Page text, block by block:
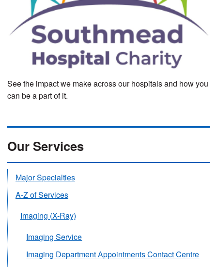
See the impact we make across our hospitals and how you
can be a part of it.
Our Services
Major Specialties
A-Z of Services
Imaging (X-Ray)
Imaging Service
Imaging Department Appointments Contact Centre